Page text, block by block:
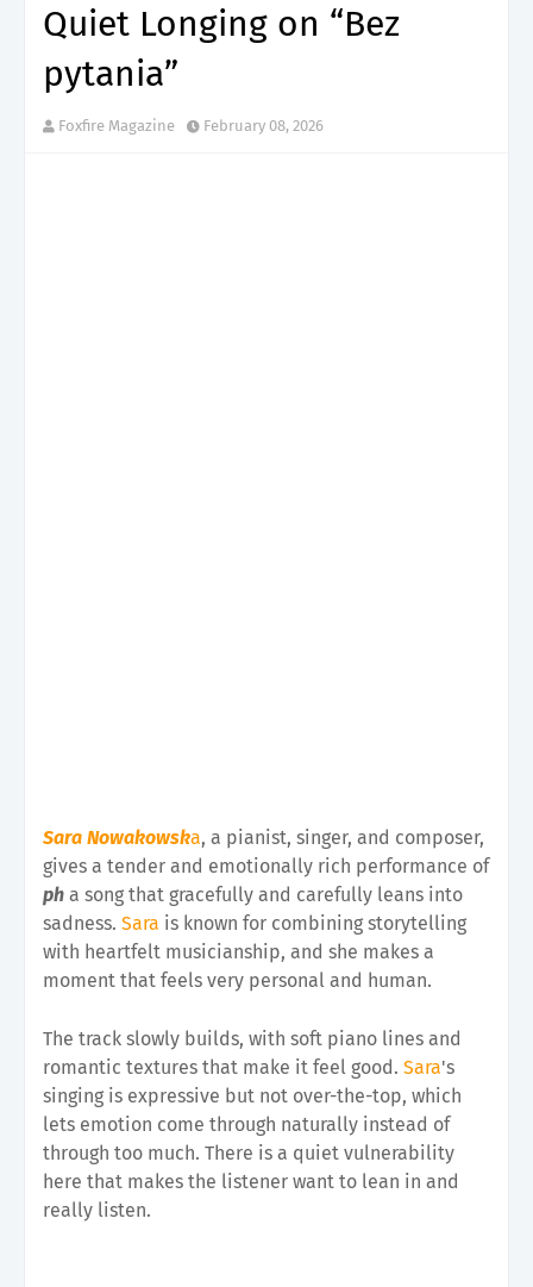
Quiet Longing on “Bez
pytania”
Foxfire Magazine February 08, 2026
Sara Nowakowska, a pianist, singer, and composer,
gives a tender and emotionally rich performance of
ph a song that gracefully and carefully leans into
sadness. Sara is known for combining storytelling
with heartfelt musicianship, and she makes a
moment that feels very personal and human.
The track slowly builds, with soft piano lines and
romantic textures that make it feel good. Sara's
singing is expressive but not over-the-top, which
lets emotion come through naturally instead of
through too much. There is a quiet vulnerability
here that makes the listener want to lean in and
really listen.